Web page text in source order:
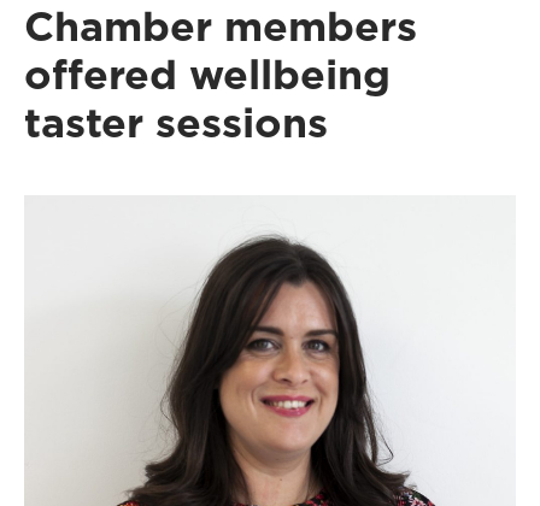
Chamber members
offered wellbeing
taster sessions